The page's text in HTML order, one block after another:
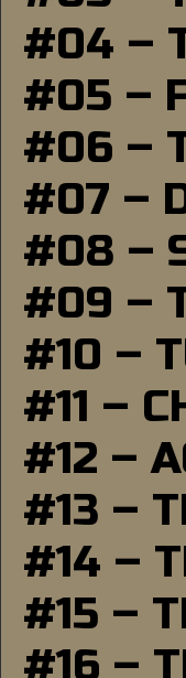
#04 –
#05 –
#06 –
#07 –
#08 –
#09 –
#10 –
#11 –
#12 –
#13 –
#14 –
#15 –
#16 –